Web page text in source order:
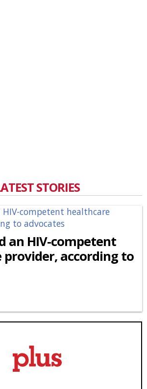
STORIES
an HIV-competent
provider, according to